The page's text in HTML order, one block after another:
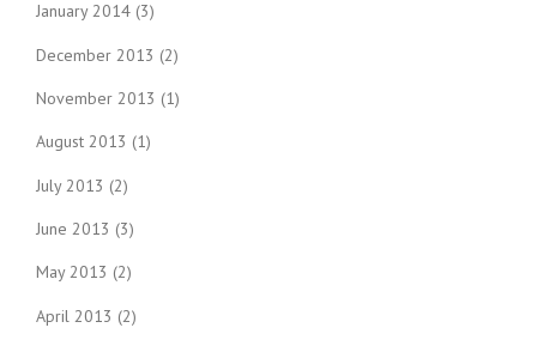
January 2014 (3)
December 2013 (2)
November 2013 (1)
August 2013 (1)
July 2013 (2)
June 2013 (3)
May 2013 (2)
April 2013 (2)